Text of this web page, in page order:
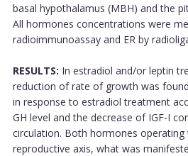
basal hypothalamus (MBH) and the
All hormones concentrations were
radioimmunoassay and ER by
RESULTS: In estradiol and/or leptin
reduction of rate of growth was
in response to estradiol treatment
GH level and the decrease of IGF-I
circulation. Both hormones
reproductive axis, what was